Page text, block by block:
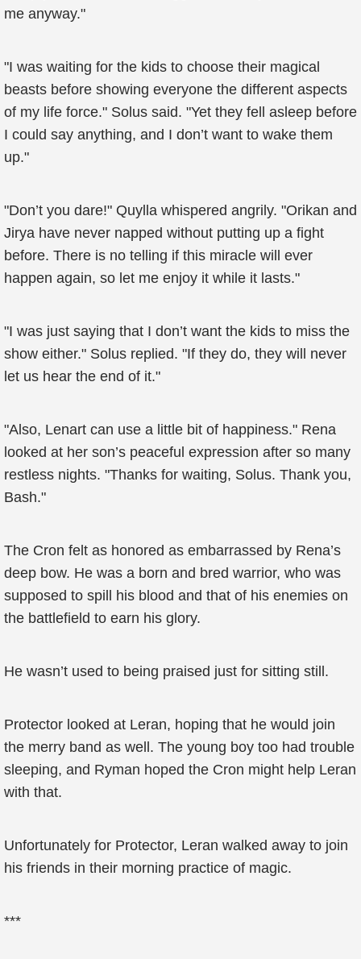
me anyway."
"I was waiting for the kids to choose their magical
beasts before showing everyone the different aspects
of my life force." Solus said. "Yet they fell asleep before
I could say anything, and I don’t want to wake them
up."
"Don’t you dare!" Quylla whispered angrily. "Orikan and
Jirya have never napped without putting up a fight
before. There is no telling if this miracle will ever
happen again, so let me enjoy it while it lasts."
"I was just saying that I don’t want the kids to miss the
show either." Solus replied. "If they do, they will never
let us hear the end of it."
"Also, Lenart can use a little bit of happiness." Rena
looked at her son’s peaceful expression after so many
restless nights. "Thanks for waiting, Solus. Thank you,
Bash."
The Cron felt as honored as embarrassed by Rena’s
deep bow. He was a born and bred warrior, who was
supposed to spill his blood and that of his enemies on
the battlefield to earn his glory.
He wasn’t used to being praised just for sitting still.
Protector looked at Leran, hoping that he would join
the merry band as well. The young boy too had trouble
sleeping, and Ryman hoped the Cron might help Leran
with that.
Unfortunately for Protector, Leran walked away to join
his friends in their morning practice of magic.
***